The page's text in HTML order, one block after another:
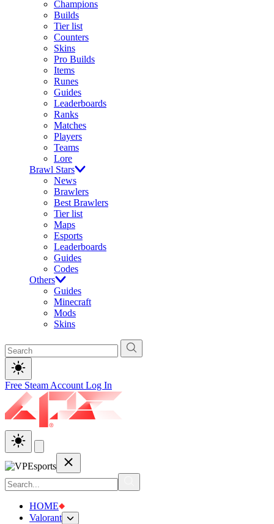
Champions
Builds
Tier list
Counters
Skins
Pro Builds
Items
Runes
Guides
Leaderboards
Ranks
Matches
Players
Teams
Lore
Brawl Stars
News
Brawlers
Best Brawlers
Tier list
Maps
Esports
Leaderboards
Guides
Codes
Others
Guides
Minecraft
Mods
Skins
Free Steam Account Log In
HOME
Valorant